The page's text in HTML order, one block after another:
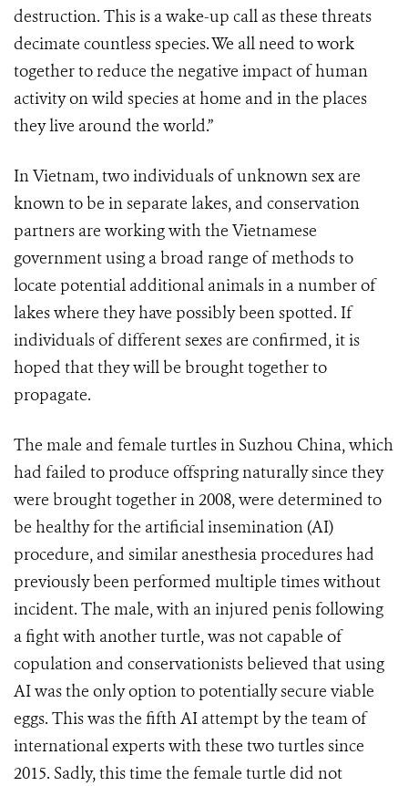
destruction. This is a wake-up call as these threats
decimate countless species. We all need to work
together to reduce the negative impact of human
activity on wild species at home and in the places
they live around the world.”
In Vietnam, two individuals of unknown sex are
known to be in separate lakes, and conservation
partners are working with the Vietnamese
government using a broad range of methods to
locate potential additional animals in a number of
lakes where they have possibly been spotted. If
individuals of different sexes are confirmed, it is
hoped that they will be brought together to
propagate.
The male and female turtles in Suzhou China, which
had failed to produce offspring naturally since they
were brought together in 2008, were determined to
be healthy for the artificial insemination (AI)
procedure, and similar anesthesia procedures had
previously been performed multiple times without
incident. The male, with an injured penis following
a fight with another turtle, was not capable of
copulation and conservationists believed that using
AI was the only option to potentially secure viable
eggs. This was the fifth AI attempt by the team of
international experts with these two turtles since
2015. Sadly, this time the female turtle did not